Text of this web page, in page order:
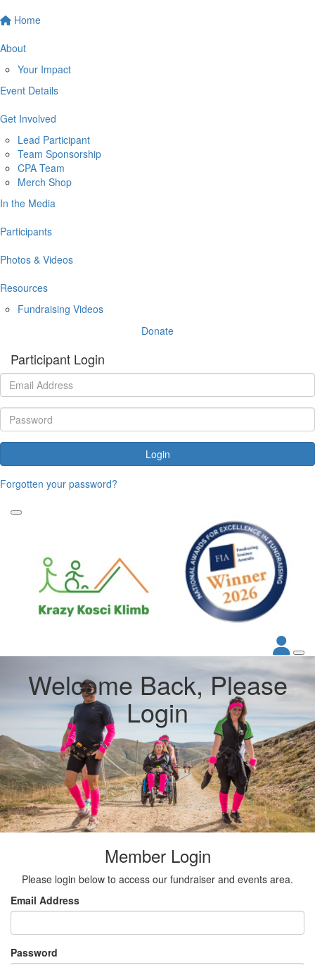
Home
About
Your Impact
Event Details
Get Involved
Lead Participant
Team Sponsorship
CPA Team
Merch Shop
In the Media
Participants
Photos & Videos
Resources
Fundraising Videos
Donate
Participant Login
Login
Forgotten your password?
Welcome Back, Please
Login
Member Login
Please login below to access our fundraiser and events area.
Email Address
Password